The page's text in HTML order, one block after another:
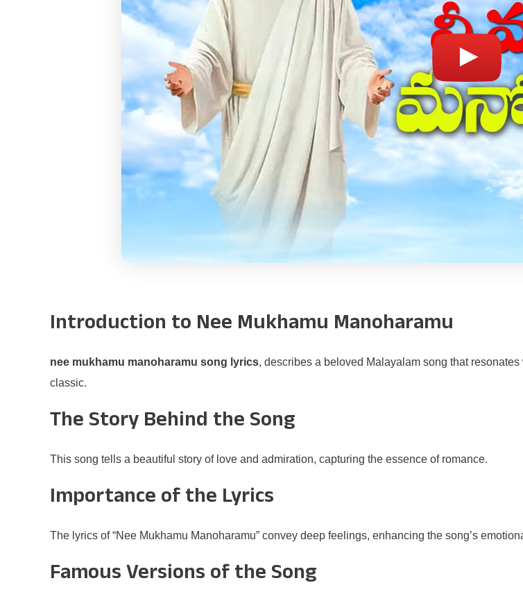
Introduction to Nee Mukhamu Manoharamu
nee mukhamu manoharamu song lyrics, describes a beloved Malayalam song that
classic.
The Story Behind the Song
This song tells a beautiful story of love and admiration, capturing the essence of romance.
Importance of the Lyrics
The lyrics of “Nee Mukhamu Manoharamu” convey deep feelings, enhancing the song’s
Famous Versions of the Song